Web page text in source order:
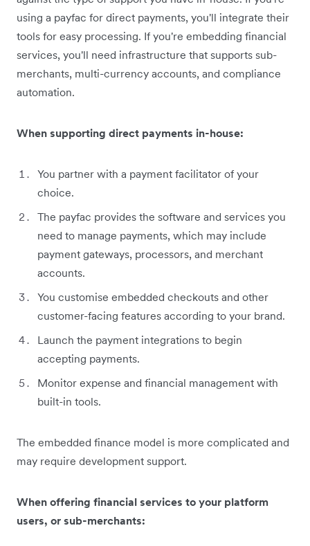
using a payfac for direct payments, you'll integrate their
tools for easy processing. If you're embedding financial
services, you'll need infrastructure that supports sub-
merchants, multi-currency accounts, and compliance
automation.
When supporting direct payments in-house:
You partner with a payment facilitator of your
choice.
The payfac provides the software and services you
need to manage payments, which may include
payment gateways, processors, and merchant
accounts.
You customise embedded checkouts and other
customer-facing features according to your brand.
Launch the payment integrations to begin
accepting payments.
Monitor expense and financial management with
built-in tools.
The embedded finance model is more complicated and
may require development support.
When offering financial services to your platform
users, or sub-merchants: